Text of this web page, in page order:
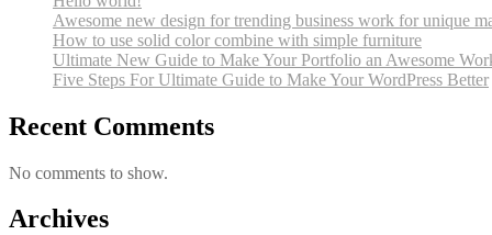
Awesome new design for trending business work for unique
How to use solid color combine with simple furniture
Ultimate New Guide to Make Your Portfolio an Awesome
Five Steps For Ultimate Guide to Make Your WordPress Better
Recent Comments
No comments to show.
Archives